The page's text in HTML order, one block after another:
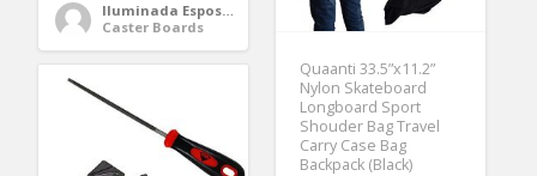
Iluminada Esposito
Caster Boards
Quaanti 33.5”x11.2”
Nylon Skateboard
Longboard Sport
Shouder Bag Travel
Carry Case Bag
Backpack (Black)